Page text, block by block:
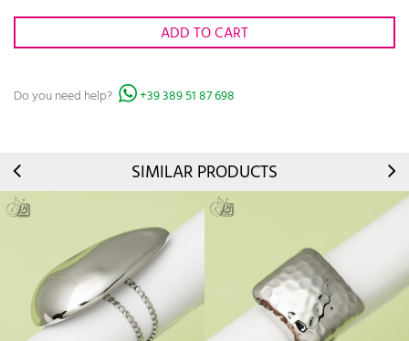
ADD TO CART
Do you need help? +39 389 51 87 698
SIMILAR PRODUCTS